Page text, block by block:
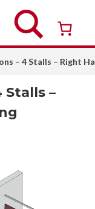
service
– 4 Stalls – Right
–